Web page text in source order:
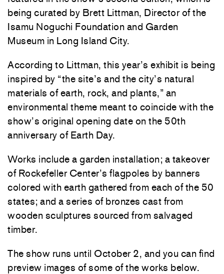
being curated by Brett Littman, Director of the
Isamu Noguchi Foundation and Garden
Museum in Long Island City.
According to Littman, this year’s exhibit is being
inspired by “the site’s and the city’s natural
materials of earth, rock, and plants,” an
environmental theme meant to coincide with the
show’s original opening date on the 50th
anniversary of Earth Day.
Works include a garden installation; a takeover
of Rockefeller Center’s flagpoles by banners
colored with earth gathered from each of the 50
states; and a series of bronzes cast from
wooden sculptures sourced from salvaged
timber.
The show runs until October 2, and you can find
preview images of some of the works below.